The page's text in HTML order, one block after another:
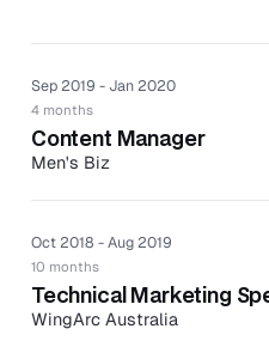
Sep 2019 - Jan 2020
4 months
Content Manager
Men's Biz
Melbourne, Sydney, and
Developed content
Planner to analyze trending
monthly search volumes
Oct 2018 - Aug 2019
10 months
Technical Marketing
WingArc Australia